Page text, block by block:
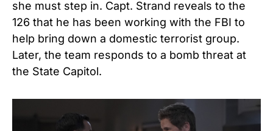
she must step in. Capt. Strand reveals to the
126 that he has been working with the FBI to
help bring down a domestic terrorist group.
Later, the team responds to a bomb threat at
the State Capitol.